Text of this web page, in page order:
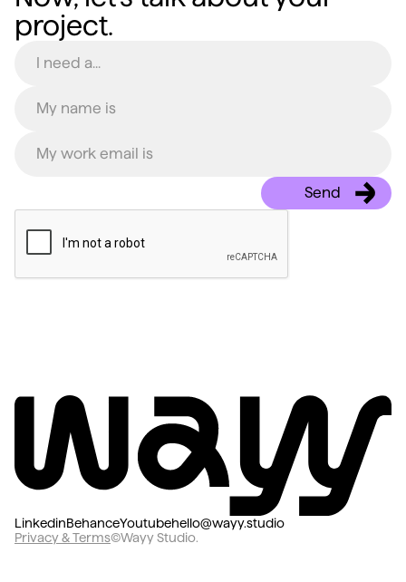
project.
LinkedinBehanceYoutubehello@wayy.studio
Privacy & Terms©Wayy Studio.